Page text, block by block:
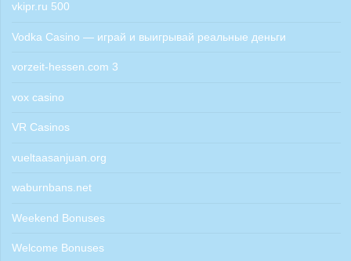
vkipr.ru 500
Vodka Casino — играй и выигрывай реальные деньги
vorzeit-hessen.com 3
vox casino
VR Casinos
vueltaasanjuan.org
waburnbans.net
Weekend Bonuses
Welcome Bonuses